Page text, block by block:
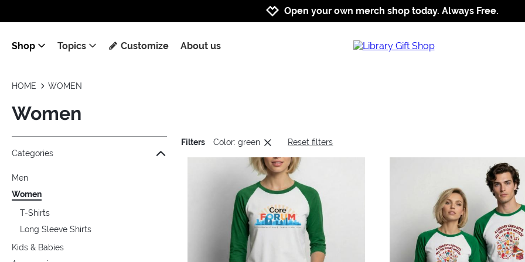
Jump to navigation
Jump to content
Increase contrast
Open your own merch shop today. Always Free.
Shop Topics Customize About us
HOME WOMEN
Women
Jump to the filter Categories}
Jump to the filter Colors}
Jump to the filter Sizes}
Jump to the filter Topics}
Categories
Men
Women
T-Shirts
Long Sleeve Shirts
Kids & Babies
Filters Color: green Reset filters